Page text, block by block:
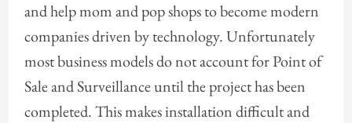
and help mom and pop shops to become modern
companies driven by technology. Unfortunately
most business models do not account for Point of
Sale and Surveillance until the project has been
completed. This makes installation difficult and